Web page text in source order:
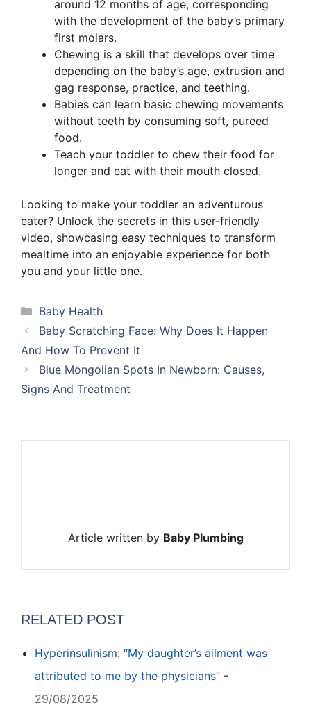
around 12 months of age, corresponding
with the development of the baby’s primary
first molars.
Chewing is a skill that develops over time
depending on the baby’s age, extrusion and
gag response, practice, and teething.
Babies can learn basic chewing movements
without teeth by consuming soft, pureed
food.
Teach your toddler to chew their food for
longer and eat with their mouth closed.
Looking to make your toddler an adventurous
eater? Unlock the secrets in this user-friendly
video, showcasing easy techniques to transform
mealtime into an enjoyable experience for both
you and your little one.
Categories
Baby Health
Baby Scratching Face: Why Does It Happen
And How To Prevent It
Blue Mongolian Spots In Newborn: Causes,
Signs And Treatment
Article written by Baby Plumbing
RELATED POST
Hyperinsulinism: “My daughter’s ailment was
attributed to me by the physicians” -
29/08/2025